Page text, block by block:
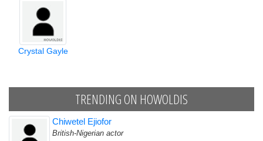
Crystal Gayle
TRENDING ON HOWOLDIS
Chiwetel Ejiofor
British-Nigerian actor